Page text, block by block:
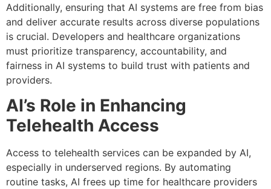
Additionally, ensuring that AI systems are free from bias
and deliver accurate results across diverse populations
is crucial. Developers and healthcare organizations
must prioritize transparency, accountability, and
fairness in AI systems to build trust with patients and
providers.
AI’s Role in Enhancing
Telehealth Access
Access to telehealth services can be expanded by AI,
especially in underserved regions. By automating
routine tasks, AI frees up time for healthcare providers